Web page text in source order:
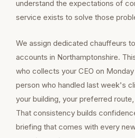
understand the expectations of
service exists to solve those
We assign dedicated chauffeurs
accounts in Northamptonshire.
who collects your CEO on
person who handled last week's
your building, your preferred
That consistency builds
briefing that comes with every